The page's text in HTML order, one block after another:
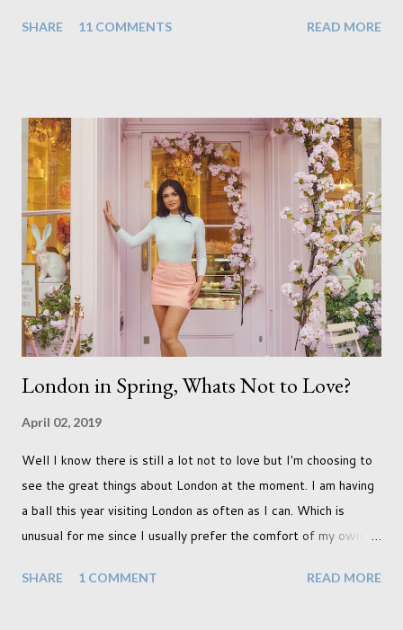
instead. When your child is born you have certain expectations
with the opposite sex. Most of us have come to accept this
and can adjust to whatever comes our way relatively easily.
But few of us have expected to have to deal with a change in
sex. Its not that we've hoped it won't happen, but just that it
never occurred to us that it might. This is a new adjustment
that we as a society are being presented with today, just like
so many others that have come before. When I first heard that
Phoebe ...
SHARE 11 COMMENTS READ MORE
London in Spring, Whats Not to Love?
April 02, 2019
Well I know there is still a lot not to love but I'm choosing to
see the great things about London at the moment. I am having
a ball this year visiting London as often as I can. Which is
unusual for me since I usually prefer the comfort of my own
people has always been the easy option. But this year,
SHARE 1 COMMENT READ MORE